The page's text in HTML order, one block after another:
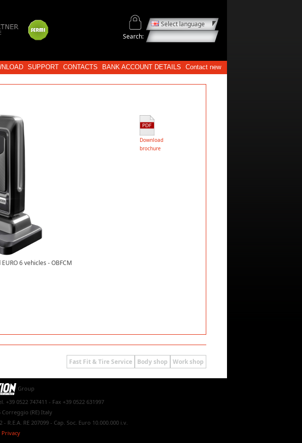
Select language
Search:
SUPPORT CONTACTS BANK ACCOUNT DETAILS Contact new
Download
brochure
6 vehicles - OBFCM
Work shop
Body shop
Fast Fit & Tire Service
Group
+39 0522 747411 - Fax +39 0522 631997
Correggio (RE) Italy
R.E.A. RE 207099 - Cap. Soc. Euro 10.000.000 i.v.
Privacy